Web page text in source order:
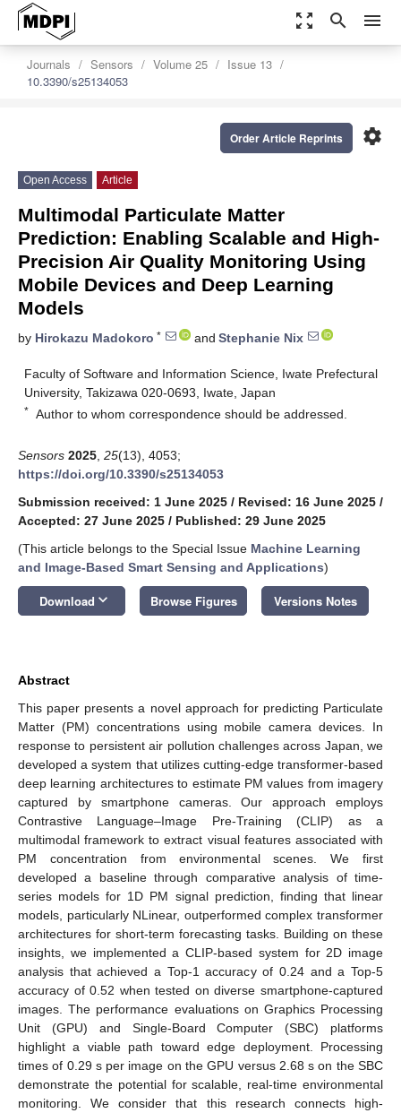
zoom_out_map search menu
Journals Sensors Volume 25
Issue 13
10.3390/s25134053
settings
Order Article Reprints
Open Access Article
Multimodal Particulate Matter
Prediction: Enabling Scalable and High-
Precision Air Quality Monitoring Using
Mobile Devices and Deep Learning
Models
by Hirokazu Madokoro * and Stephanie Nix
Faculty of Software and Information Science, Iwate Prefectural
University, Takizawa 020-0693, Iwate, Japan
* Author to whom correspondence should be addressed.
Sensors 2025 25(13), 4053;
https://doi.org/10.3390/s25134053
Submission received: 1 June 2025 / Revised: 16 June 2025 /
Accepted: 27 June 2025 / Published: 29 June 2025
(This article belongs to the Special Issue Machine Learning
and Image-Based Smart Sensing and Applications)
Download keyboard_arrow_down Browse Figures Versions Notes
Abstract
This paper presents a novel approach for predicting Particulate
Matter (PM) concentrations using mobile camera devices. In
response to persistent air pollution challenges across Japan, we
developed a system that utilizes cutting-edge transformer-based
deep learning architectures to estimate PM values from imagery
captured by smartphone cameras. Our approach employs
Contrastive Language–Image Pre-Training (CLIP) as a
multimodal framework to extract visual features associated with
PM concentration from environmental scenes. We first
developed a baseline through comparative analysis of time-
series models for 1D PM signal prediction, finding that linear
models, particularly NLinear, outperformed complex transformer
architectures for short-term forecasting tasks. Building on these
insights, we implemented a CLIP-based system for 2D image
analysis that achieved a Top-1 accuracy of 0.24 and a Top-5
accuracy of 0.52 when tested on diverse smartphone-captured
images. The performance evaluations on Graphics Processing
Unit (GPU) and Single-Board Computer (SBC) platforms
highlight a viable path toward edge deployment. Processing
times of 0.29 s per image on the GPU versus 2.68 s on the SBC
demonstrate the potential for scalable, real-time environmental
monitoring. We consider that this research connects high-